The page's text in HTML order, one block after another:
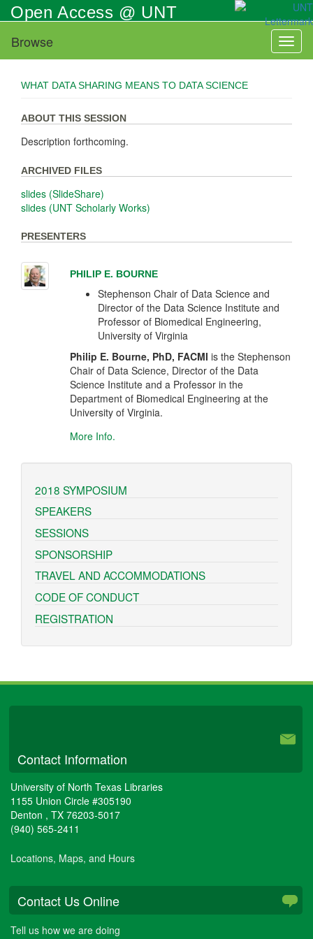
Skip
to
main
content
Open Access @ UNT
Browse
WHAT DATA SHARING MEANS TO DATA SCIENCE
ABOUT THIS SESSION
Description forthcoming.
ARCHIVED FILES
slides (SlideShare)
slides (UNT Scholarly Works)
PRESENTERS
PHILIP E. BOURNE
Stephenson Chair of Data Science and
Director of the Data Science Institute and
Professor of Biomedical Engineering,
University of Virginia
Philip E. Bourne, PhD, FACMI is the Stephenson
Chair of Data Science, Director of the Data
Science Institute and a Professor in the
Department of Biomedical Engineering at the
University of Virginia.
More Info.
2018 SYMPOSIUM
SPEAKERS
SESSIONS
SPONSORSHIP
TRAVEL AND ACCOMMODATIONS
CODE OF CONDUCT
REGISTRATION
Contact Information
University of North Texas Libraries
1155 Union Circle #305190
Denton , TX 76203-5017
(940) 565-2411
Locations, Maps, and Hours
Contact Us Online
Tell us how we are doing